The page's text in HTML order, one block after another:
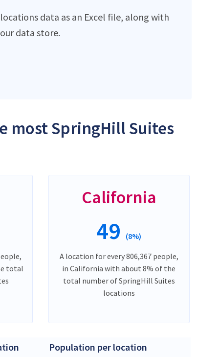
data as an Excel file, along with
data store.
most SpringHill Suites
total
California
49 (8%)
A location for every 806,367 people,
in California with about 8% of the
total number of SpringHill Suites
locations
Population per location